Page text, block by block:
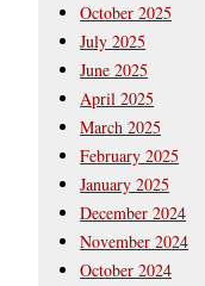
October 2025
July 2025
June 2025
April 2025
March 2025
February 2025
January 2025
December 2024
November 2024
October 2024